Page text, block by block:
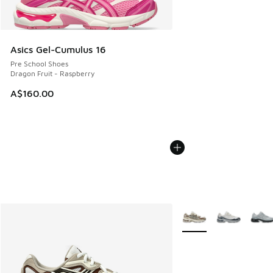
Asics Gel-Cumulus 16
Pre School Shoes
Dragon Fruit - Raspberry
A$160.00
More Colors Available